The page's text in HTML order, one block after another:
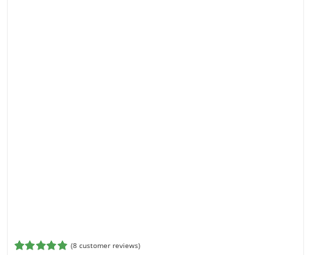
(8 customer reviews)